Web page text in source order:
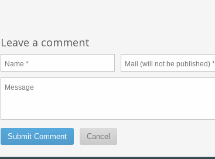
Leave a comment